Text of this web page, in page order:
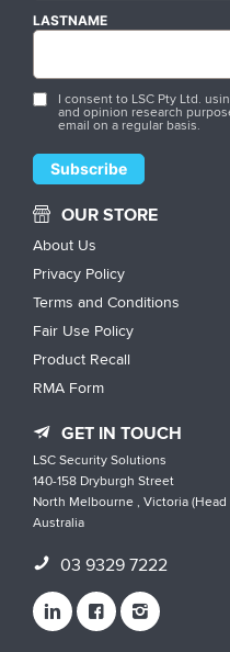
LASTNAME
I consent to LSC Pty Ltd.
and opinion research
email on a regular basis.
OUR STORE
About Us
Privacy Policy
Terms and Conditions
Fair Use Policy
Product Recall
RMA Form
GET IN TOUCH
LSC Security Solutions
140-158 Dryburgh Street
North Melbourne , Victoria (Head
Australia
03 9329 7222